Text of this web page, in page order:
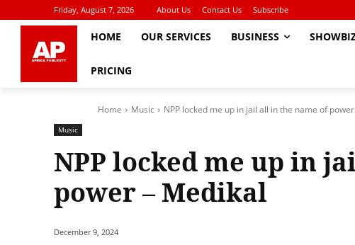
Friday, August 7, 2026 About Us Contact Us Subscribe
HOME OUR SERVICES BUSINESS
PRICING
Home Music NPP locked me up in jail all in the name of
Music
NPP locked me up in
power – Medikal
December 9, 2024